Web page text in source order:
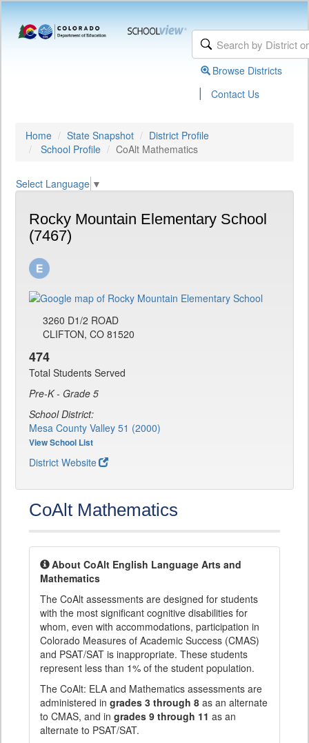
Browse Districts
| Contact Us
Home State Snapshot
District Profile
School Profile
CoAlt Mathematics
Select Language ▼
Rocky Mountain Elementary School
(7467)
3260 D1/2 ROAD
CLIFTON, CO 81520
474
Total Students Served
Pre-K - Grade 5
School District:
Mesa County Valley 51 (2000)
View School List
District Website
CoAlt Mathematics
About CoAlt English Language Arts and
Mathematics
The CoAlt assessments are designed for students
with the most significant cognitive disabilities for
whom, even with accommodations, participation in
Colorado Measures of Academic Success (CMAS)
and PSAT/SAT is inappropriate. These students
represent less than 1% of the student population.
The CoAlt: ELA and Mathematics assessments are
administered in grades 3 through 8 as an alternate
to CMAS, and in grades 9 through 11 as an
alternate to PSAT/SAT.